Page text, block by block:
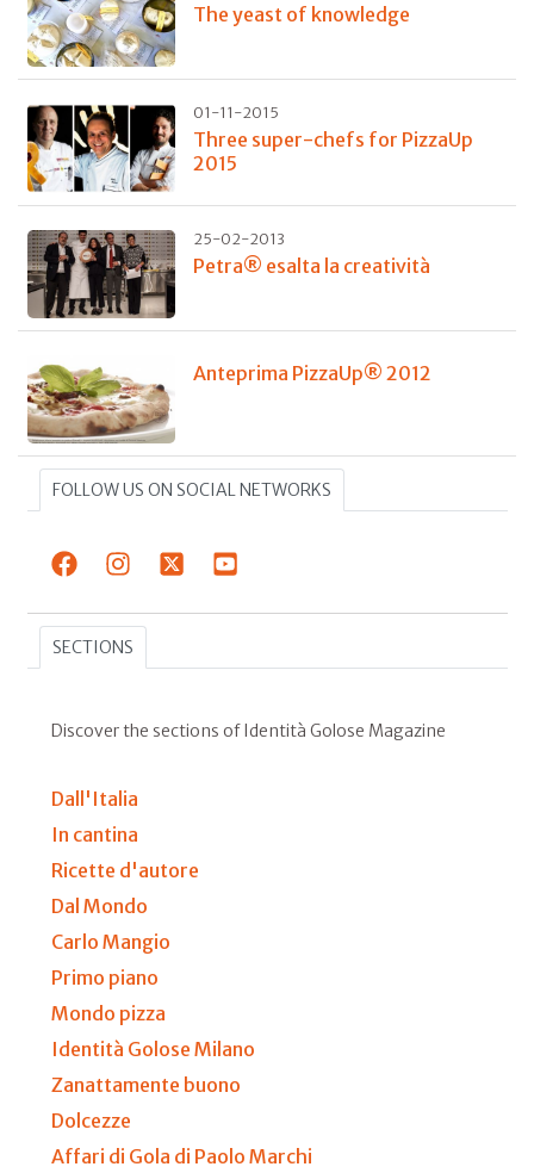
The yeast of knowledge
01-11-2015
Three super-chefs for PizzaUp
2015
25-02-2013
Petra® esalta la creatività
Anteprima PizzaUp® 2012
FOLLOW US ON SOCIAL NETWORKS
SECTIONS
Discover the sections of Identità Golose Magazine
Dall'Italia
In cantina
Ricette d'autore
Dal Mondo
Carlo Mangio
Primo piano
Mondo pizza
Identità Golose Milano
Zanattamente buono
Dolcezze
Affari di Gola di Paolo Marchi